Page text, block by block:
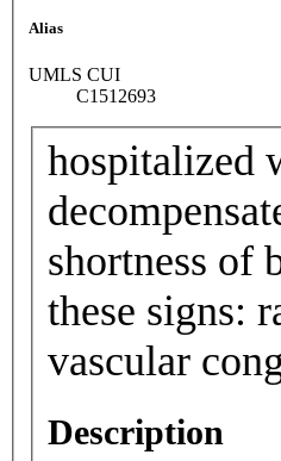
Alias
UMLS CUI
C1512693
hospitalized
shortness of
these signs:
vascular
Description